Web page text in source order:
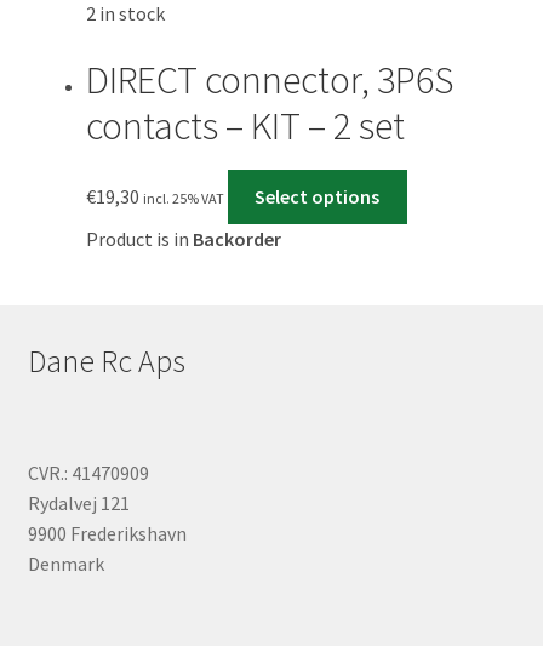
2 in stock
DIRECT connector, 3P6S
contacts – KIT – 2 set
€19,30 incl. 25% VAT
Select options
Product is in Backorder
Dane Rc Aps
CVR.: 41470909
Rydalvej 121
9900 Frederikshavn
Denmark